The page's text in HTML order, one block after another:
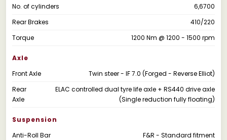
No. of cylinders
6,6700
Rear Brakes
410/220
Torque
1200 Nm @ 1200 - 1500 rpm
Axle
Front Axle
Twin steer - IF 7.0 (Forged - Reverse Elliot)
Rear
Axle
ELAC controlled dual tyre life axle + RS440 drive axle
(Single reduction fully floating)
Suspension
Anti-Roll Bar
F&R - Standard fitment